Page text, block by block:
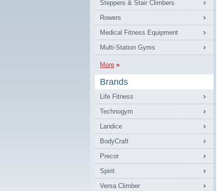
Steppers & Stair Climbers
Rowers
Medical Fitness Equipment
Multi-Station Gyms
More
Brands
Life Fitness
Technogym
Landice
BodyCraft
Precor
Spirit
Versa Climber